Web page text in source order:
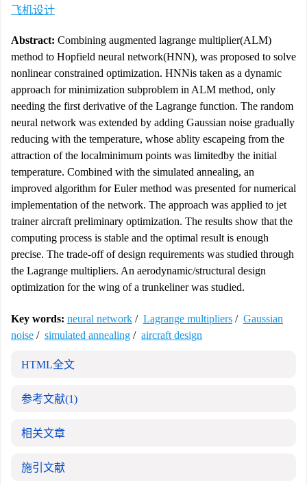
飞机设计
Abstract: Combining augmented lagrange multiplier(ALM)
method to Hopfield neural network(HNN), was proposed to solve
nonlinear constrained optimization. HNNis taken as a dynamic
approach for minimization subproblem in ALM method, only
needing the first derivative of the Lagrange function. The random
neural network was extended by adding Gaussian noise gradually
reducing with the temperature, whose ablity escapeing from the
attraction of the localminimum points was limitedby the initial
temperature. Combined with the simulated annealing, an
improved algorithm for Euler method was presented for numerical
implementation of the network. The approach was applied to jet
trainer aircraft preliminary optimization. The results show that the
computing process is stable and the optimal result is enough
precise. The trade-off of design requirements was studied through
the Lagrange multipliers. An aerodynamic/structural design
optimization for the wing of a trunkeliner was studied.
Key words: neural network / Lagrange multipliers / Gaussian
noise / simulated annealing / aircraft design
HTML全文
参考文献(1)
相关文章
施引文献